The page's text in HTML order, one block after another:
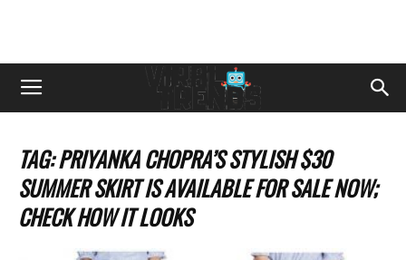
TAG: PRIYANKA CHOPRA’S STYLISH $30
SUMMER SKIRT IS AVAILABLE FOR SALE NOW;
CHECK HOW IT LOOKS